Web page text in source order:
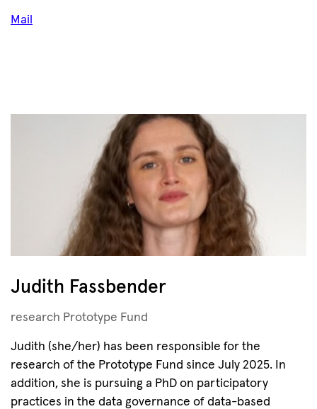
Mail
Judith Fassbender
research Prototype Fund
Judith (she/her) has been responsible for the
research of the Prototype Fund since July 2025. In
addition, she is pursuing a PhD on participatory
practices in the data governance of data-based